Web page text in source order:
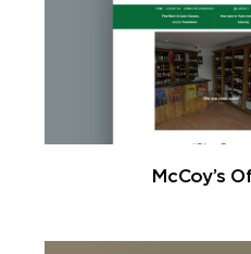
McCoy’s